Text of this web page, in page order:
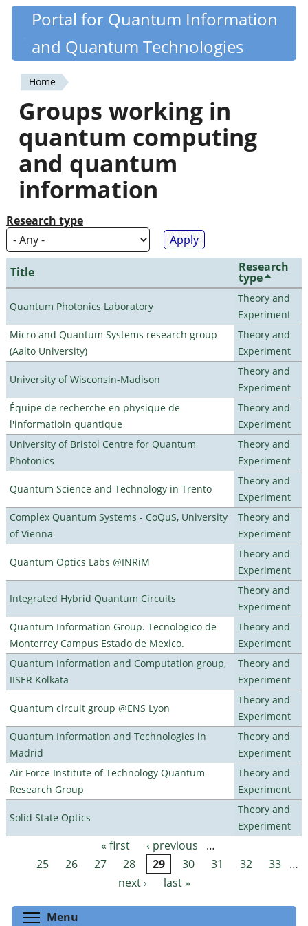
Skip
content
Quantiki
Portal for Quantum Information
and Quantum Technologies
You
are
here
Home
Groups working in
quantum computing
and quantum
information
Research type
Title Research
type
Quantum Photonics Laboratory
Theory and
Experiment
Micro and Quantum Systems research group
(Aalto University)
Theory and
Experiment
University of Wisconsin-Madison
Theory and
Experiment
Équipe de recherche en physique de
l'informatioin quantique
Theory and
Experiment
University of Bristol Centre for Quantum
Photonics
Theory and
Experiment
Quantum Science and Technology in Trento
Theory and
Experiment
Complex Quantum Systems - CoQuS, University
of Vienna
Theory and
Experiment
Quantum Optics Labs @INRiM
Theory and
Experiment
Integrated Hybrid Quantum Circuits
Theory and
Experiment
Quantum Information Group. Tecnologico de
Monterrey Campus Estado de Mexico.
Theory and
Experiment
Quantum Information and Computation group,
IISER Kolkata
Theory and
Experiment
Quantum circuit group @ENS Lyon
Theory and
Experiment
Quantum Information and Technologies in
Madrid
Theory and
Experiment
Air Force Institute of Technology Quantum
Research Group
Theory and
Experiment
Solid State Optics
Theory and
Experiment
Pages « first ‹ previous
…
25
26 27 28 29 30 31 32 33 …
next ›
last »
Menu